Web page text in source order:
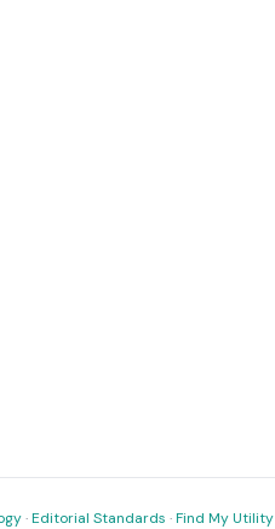
·Editorial Standards ·Find My Utility